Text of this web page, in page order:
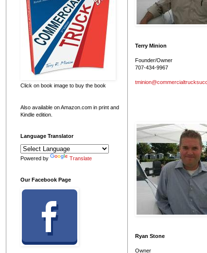
Click on book image to buy the book
Also available on Amazon.com in print and
Kindle edition.
Language Translator
Powered by Translate
Our Facebook Page
Terry Minion
Founder/Owner
707-434-9967
Ryan Stone
Owner